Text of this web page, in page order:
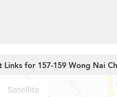
Links for 157-159 Wong Nai